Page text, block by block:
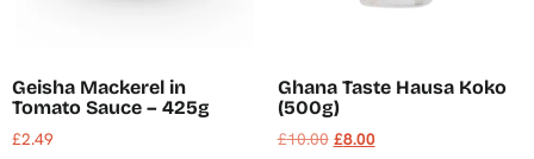
Geisha Mackerel in
Tomato Sauce – 425g
£2.49
Ghana Taste Hausa Koko
(500g)
£10.00 £8.00